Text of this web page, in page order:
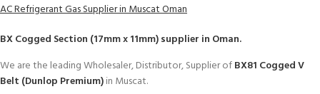
AC Refrigerant Gas Supplier in Muscat Oman
BX Cogged Section (17mm x 11mm)supplier in Oman.
We are the leading Wholesaler, Distributor, Supplier ofBX81 Cogged V
Belt (Dunlop Premium)in Muscat.